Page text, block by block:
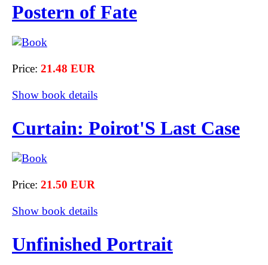
Postern of Fate
Price: 21.48 EUR
Show book details
Curtain: Poirot'S Last Case
Price: 21.50 EUR
Show book details
Unfinished Portrait